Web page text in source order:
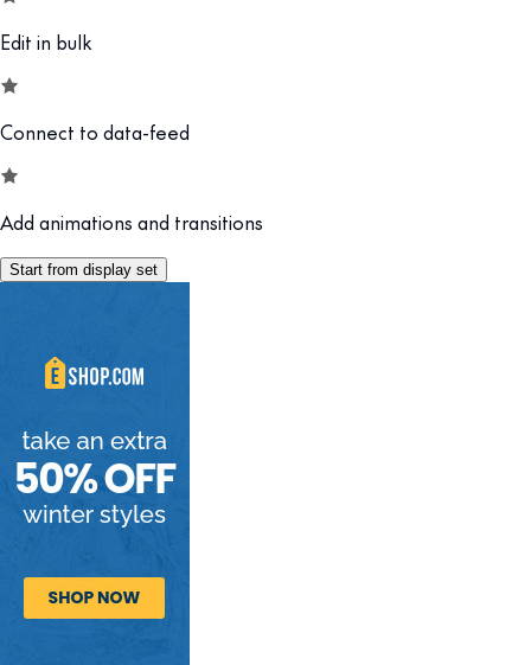
Edit in bulk
Connect to data-feed
Add animations and transitions
Start from display set